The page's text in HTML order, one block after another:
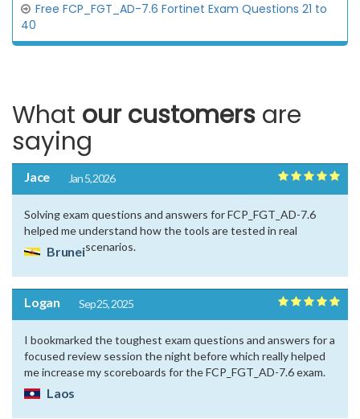
Free FCP_FGT_AD-7.6 Fortinet Exam Questions 21 to
40
What our customers are
saying
Jace Jan 5, 2026
Solving exam questions and answers for FCP_FGT_AD-7.6
helped me understand how the tools are tested in real
scenarios.
Brunei
Logan Sep 25, 2025
I bookmarked the toughest exam questions and answers for a
focused review session the night before which really helped
me increase my scoreboards for the FCP_FGT_AD-7.6 exam.
Laos